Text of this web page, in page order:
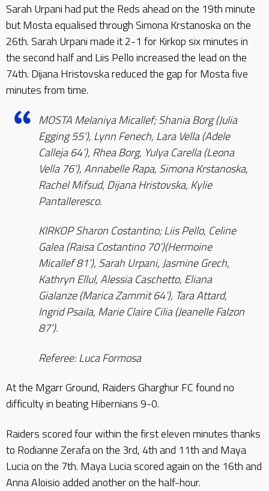
Sarah Urpani had put the Reds ahead on the 19th minute
but Mosta equalised through Simona Krstanoska on the
26th. Sarah Urpani made it 2-1 for Kirkop six minutes in
the second half and Liis Pello increased the lead on the
74th. Dijana Hristovska reduced the gap for Mosta five
minutes from time.
MOSTA Melaniya Micallef; Shania Borg (Julia
Egging 55’), Lynn Fenech, Lara Vella (Adele
Calleja 64’), Rhea Borg, Yulya Carella (Leona
Vella 76’), Annabelle Rapa, Simona Krstanoska,
Rachel Mifsud, Dijana Hristovska, Kylie
Pantalleresco.
KIRKOP Sharon Costantino; Liis Pello, Celine
Galea (Raisa Costantino 70’)(Hermoine
Micallef 81’), Sarah Urpani, Jasmine Grech,
Kathryn Ellul, Alessia Caschetto, Eliana
Gialanze (Marica Zammit 64’), Tara Attard,
Ingrid Psaila, Marie Claire Cilia (Jeanelle Falzon
87’).
Referee: Luca Formosa
At the Mgarr Ground, Raiders Gharghur FC found no
difficulty in beating Hibernians 9-0.
Raiders scored four within the first eleven minutes thanks
to Rodianne Zerafa on the 3rd, 4th and 11th and Maya
Lucia on the 7th. Maya Lucia scored again on the 16th and
Anna Aloisio added another on the half-hour.